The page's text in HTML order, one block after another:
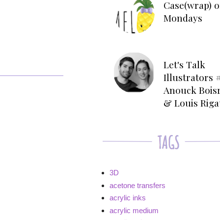
Case(wrap)
Mondays
Let's Talk
Illustrators
Anouck
& Louis
3D
acetone transfers
acrylic inks
acrylic medium